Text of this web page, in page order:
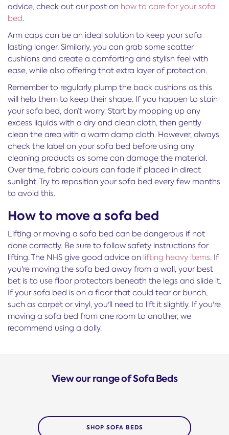
advice, check out our post on how to care for your sofa
bed.
Arm caps can be an ideal solution to keep your sofa
lasting longer. Similarly, you can grab some scatter
cushions and create a comforting and stylish feel with
ease, while also offering that extra layer of protection.
Remember to regularly plump the back cushions as this
will help them to keep their shape. If you happen to stain
your sofa bed, don’t worry. Start by mopping up any
excess liquids with a dry and clean cloth, then gently
clean the area with a warm damp cloth. However, always
check the label on your sofa bed before using any
cleaning products as some can damage the material.
Over time, fabric colours can fade if placed in direct
sunlight. Try to reposition your sofa bed every few months
to avoid this.
How to move a sofa bed
Lifting or moving a sofa bed can be dangerous if not
done correctly. Be sure to follow safety instructions for
lifting. The NHS give good advice on lifting heavy items. If
you're moving the sofa bed away from a wall, your best
bet is to use floor protectors beneath the legs and slide it.
If your sofa bed is on a floor that could tear or bunch,
such as carpet or vinyl, you'll need to lift it slightly. If you're
moving a sofa bed from one room to another, we
recommend using a dolly.
View our range of Sofa Beds
SHOP SOFA BEDS